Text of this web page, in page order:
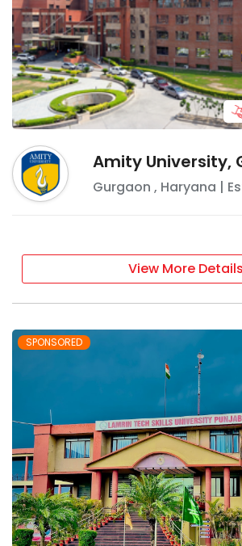
Amity University,
Gurgaon , Haryana |
View More Details
SPONSORED